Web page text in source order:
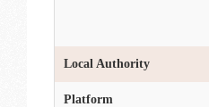
Local Authority
Platform